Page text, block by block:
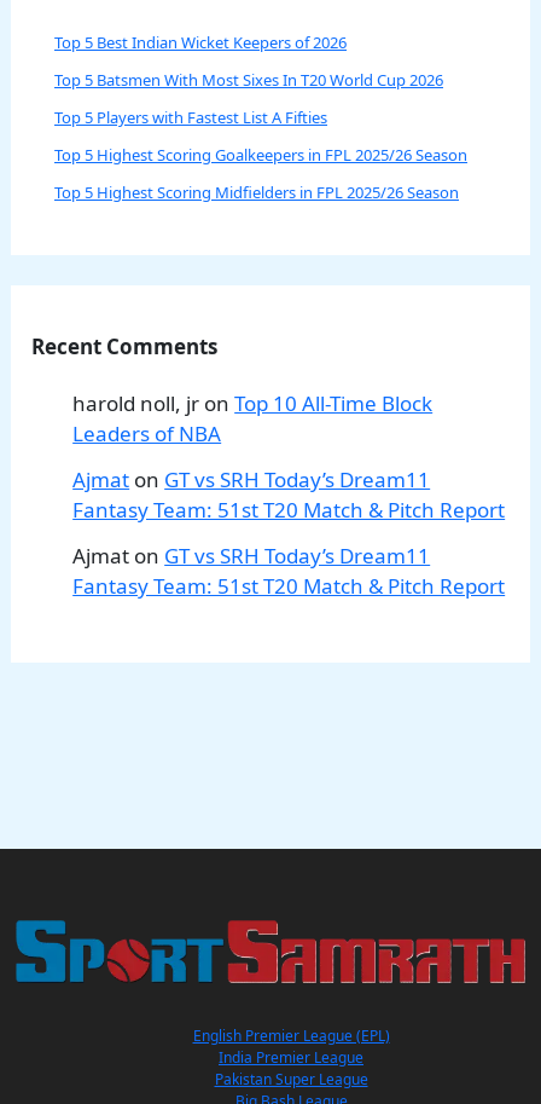
Top 5 Best Indian Wicket Keepers of 2026
Top 5 Batsmen With Most Sixes In T20 World Cup 2026
Top 5 Players with Fastest List A Fifties
Top 5 Highest Scoring Goalkeepers in FPL 2025/26 Season
Top 5 Highest Scoring Midfielders in FPL 2025/26 Season
Recent Comments
harold noll, jr onTop 10 All-Time Block
Leaders of NBA
Ajmat on GT vs SRH Today’s Dream11
Fantasy Team: 51st T20 Match & Pitch Report
Ajmat on GT vs SRH Today’s Dream11
Fantasy Team: 51st T20 Match & Pitch Report
English Premier League (EPL)
India Premier League
Pakistan Super League